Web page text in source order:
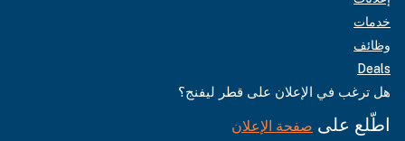
خدمات
وظائف
Deals
هل ترغب في الإعلان على قطر ليفنج؟
اطّلع على صفحة الإعلان